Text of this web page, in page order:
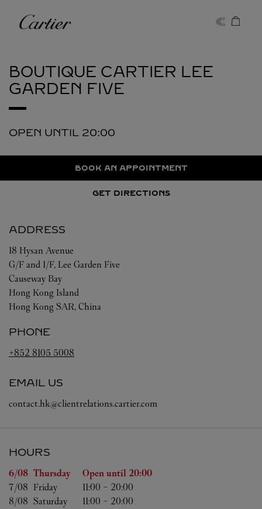
Cartier
BOUTIQUE CARTIER LEE
GARDEN FIVE
OPEN UNTIL 20:00
BOOK AN APPOINTMENT
GET DIRECTIONS
ADDRESS
18 Hysan Avenue
G/F and 1/F, Lee Garden Five
Causeway Bay
Hong Kong Island
Hong Kong SAR, China
PHONE
+852 8105 5008
EMAIL US
contact.hk@clientrelations.cartier.com
HOURS
Day of the Week Hours
6/08 Thursday Open until 20:00
7/08 Friday 11:00 - 20:00
8/08 Saturday 11:00 - 20:00